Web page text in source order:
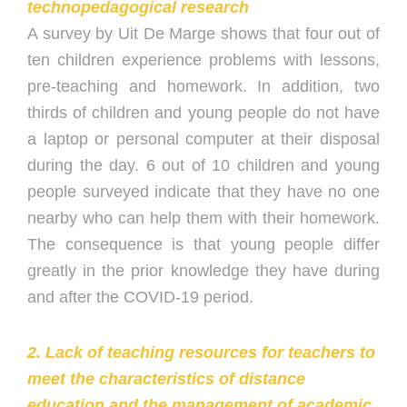
technopedagogical research
A survey by Uit De Marge shows that four out of
ten children experience problems with lessons,
pre-teaching and homework. In addition, two
thirds of children and young people do not have
a laptop or personal computer at their disposal
during the day. 6 out of 10 children and young
people surveyed indicate that they have no one
nearby who can help them with their homework.
The consequence is that young people differ
greatly in the prior knowledge they have during
and after the COVID-19 period.
2. Lack of teaching resources for teachers to
meet the characteristics of distance